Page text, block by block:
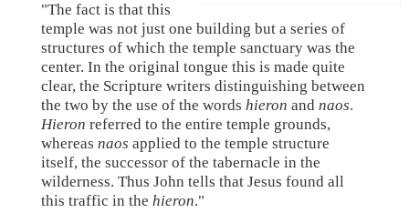
"The fact is that this
temple was not just one building but a series of
structures of which the temple sanctuary was the
center. In the original tongue this is made quite
clear, the Scripture writers distinguishing between
the two by the use of the words hieron and naos.
Hieron referred to the entire temple grounds,
whereas naos applied to the temple structure
itself, the successor of the tabernacle in the
wilderness. Thus John tells that Jesus found all
this traffic in the hieron."